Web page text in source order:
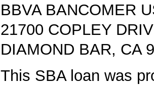
BBVA BANCOMER
21700 COPLEY
DIAMOND BAR, CA
This SBA loan was